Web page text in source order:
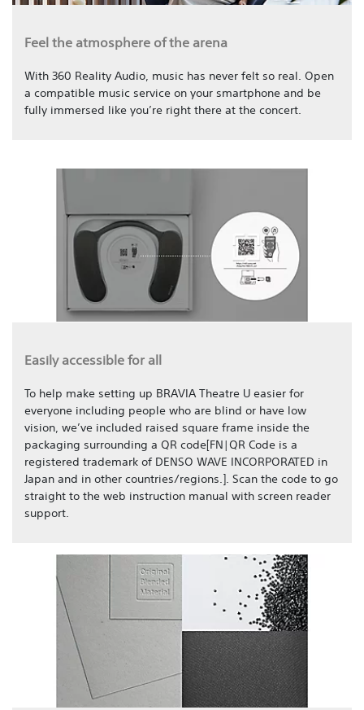
Feel the atmosphere of the arena
With 360 Reality Audio, music has never felt so real. Open
a compatible music service on your smartphone and be
fully immersed like you’re right there at the concert.
Easily accessible for all
To help make setting up BRAVIA Theatre U easier for
everyone including people who are blind or have low
vision, we’ve included raised square frame inside the
packaging surrounding a QR code[FN|QR Code is a
registered trademark of DENSO WAVE INCORPORATED in
Japan and in other countries/regions.]. Scan the code to go
straight to the web instruction manual with screen reader
support.